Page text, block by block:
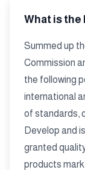
What is the
Summed up
Commission
the following
international
of standards,
Develop and
granted
products